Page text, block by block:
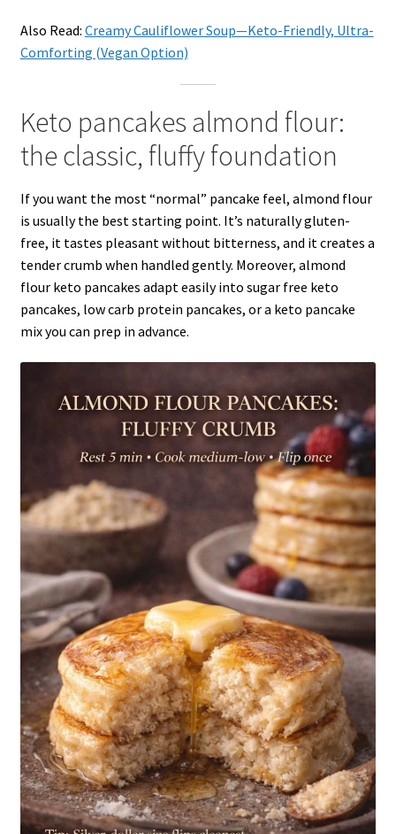
Also Read: Creamy Cauliflower Soup—Keto-Friendly, Ultra-
Comforting (Vegan Option)
Keto pancakes almond flour:
the classic, fluffy foundation
If you want the most “normal” pancake feel, almond flour
is usually the best starting point. It’s naturally gluten-
free, it tastes pleasant without bitterness, and it creates a
tender crumb when handled gently. Moreover, almond
flour keto pancakes adapt easily into sugar free keto
pancakes, low carb protein pancakes, or a keto pancake
mix you can prep in advance.